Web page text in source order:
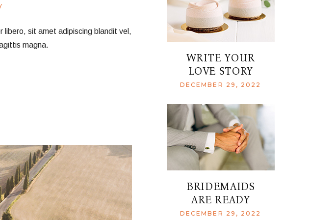
libero, sit amet adipiscing blandit vel,
magna.
WRITE YOUR
LOVE STORY
DECEMBER 29, 2022
BRIDEMAIDS
ARE READY
DECEMBER 29, 2022